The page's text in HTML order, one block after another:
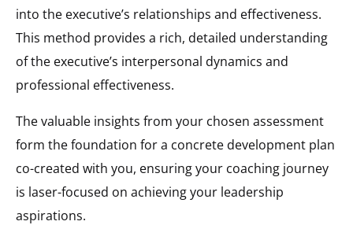
into the executive’s relationships and effectiveness.
This method provides a rich, detailed understanding
of the executive’s interpersonal dynamics and
professional effectiveness.
The valuable insights from your chosen assessment
form the foundation for a concrete development plan
co-created with you, ensuring your coaching journey
is laser-focused on achieving your leadership
aspirations.